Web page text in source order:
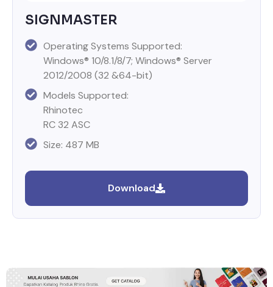
SIGNMASTER
Operating Systems Supported:
Windows® 10/8.1/8/7; Windows® Server
2012/2008 (32 &64-bit)
Models Supported:
Rhinotec
RC 32 ASC
Size: 487 MB
Download